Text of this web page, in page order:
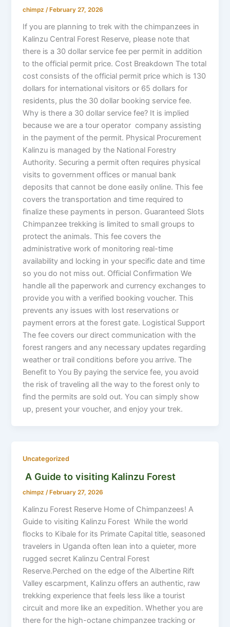
chimpz /February 27, 2026
If you are planning to trek with the chimpanzees in
Kalinzu Central Forest Reserve, please note that
there is a 30 dollar service fee per permit in addition
to the official permit price. Cost Breakdown The total
cost consists of the official permit price which is 130
dollars for international visitors or 65 dollars for
residents, plus the 30 dollar booking service fee.
Why is there a 30 dollar service fee? It is implied
because we are a tour operator company assisting
in the payment of the permit. Physical Procurement
Kalinzu is managed by the National Forestry
Authority. Securing a permit often requires physical
visits to government offices or manual bank
deposits that cannot be done easily online. This fee
covers the transportation and time required to
finalize these payments in person. Guaranteed Slots
Chimpanzee trekking is limited to small groups to
protect the animals. This fee covers the
administrative work of monitoring real-time
availability and locking in your specific date and time
so you do not miss out. Official Confirmation We
handle all the paperwork and currency exchanges to
provide you with a verified booking voucher. This
prevents any issues with lost reservations or
payment errors at the forest gate. Logistical Support
The fee covers our direct communication with the
forest rangers and any necessary updates regarding
weather or trail conditions before you arrive. The
Benefit to You By paying the service fee, you avoid
the risk of traveling all the way to the forest only to
find the permits are sold out. You can simply show
up, present your voucher, and enjoy your trek.
Uncategorized
A Guide to visiting Kalinzu Forest
chimpz/ February 27, 2026
Kalinzu Forest Reserve Home of Chimpanzees! A
Guide to visiting Kalinzu Forest While the world
flocks to Kibale for its Primate Capital title, seasoned
travelers in Uganda often lean into a quieter, more
rugged secret Kalinzu Central Forest
Reserve.Perched on the edge of the Albertine Rift
Valley escarpment, Kalinzu offers an authentic, raw
trekking experience that feels less like a tourist
circuit and more like an expedition. Whether you are
there for the high-octane chimpanzee tracking or